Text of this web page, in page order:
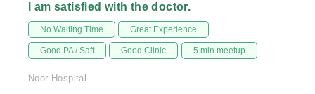
I am satisfied with the doctor.
No Waiting Time Great Experience
Good PA / Saff Good Clinic 5 min meetup
Noor Hospital